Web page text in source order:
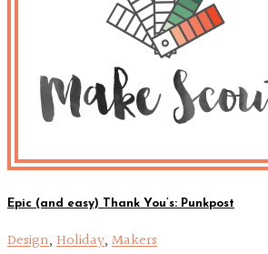
Epic (and easy) Thank You’s: Punkpost
Design, Holiday, Makers